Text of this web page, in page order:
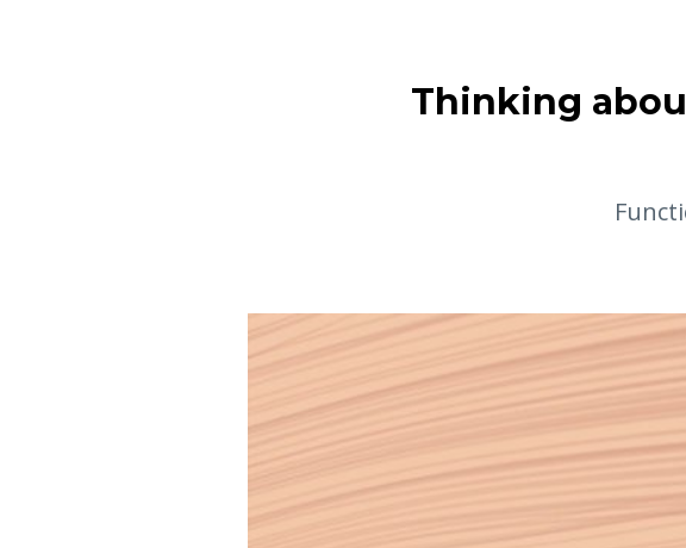
Thinking